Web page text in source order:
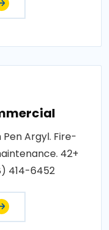
Argyl. Fire-
42+
414-6452